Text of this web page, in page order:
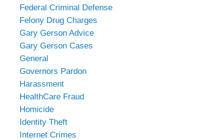
Federal Criminal Defense
Felony Drug Charges
Gary Gerson Advice
Gary Gerson Cases
General
Governors Pardon
Harassment
HealthCare Fraud
Homicide
Identity Theft
Internet Crimes